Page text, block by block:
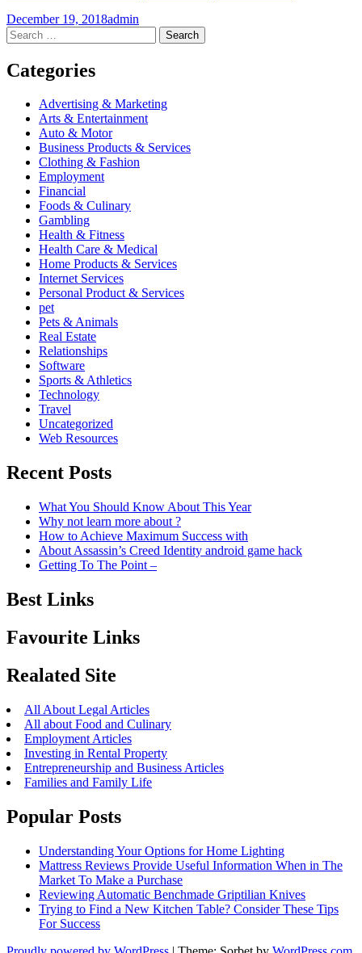
December 19, 2018admin
Post
navigation
←
→
Search
for:
Categories
Advertising & Marketing
Arts & Entertainment
Auto & Motor
Business Products & Services
Clothing & Fashion
Employment
Financial
Foods & Culinary
Gambling
Health & Fitness
Health Care & Medical
Home Products & Services
Internet Services
Personal Product & Services
pet
Pets & Animals
Real Estate
Relationships
Software
Sports & Athletics
Technology
Travel
Uncategorized
Web Resources
Recent Posts
What You Should Know About This Year
Why not learn more about ?
How to Achieve Maximum Success with
About Assassin’s Creed Identity android game hack
Getting To The Point –
Best Links
Favourite Links
Realated Site
All About Legal Articles
All about Food and Culinary
Employment Articles
Investing in Rental Property
Entrepreneurship and Business Articles
Families and Family Life
Popular Posts
Understanding Your Options for Home Lighting
Mattress Reviews Provide Useful Information When in The
Market To Make a Purchase
Reviewing Automatic Benchmade Griptilian Knives
Trying to Find a New Kitchen Table? Consider These Tips
For Success